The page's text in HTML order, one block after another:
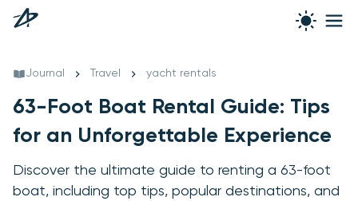
Journal Travel yacht rentals
63-Foot Boat Rental Guide: Tips
for an Unforgettable Experience
Discover the ultimate guide to renting a 63-foot
boat, including top tips, popular destinations, and